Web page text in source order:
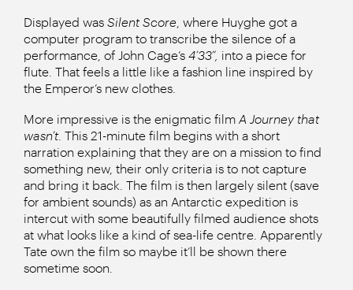
Displayed was Silent Score , where Huyghe got a
computer program to transcribe the silence of a
performance, of John Cage’s 4’33”, into a piece for
flute. That feels a little like a fashion line inspired by
the Emperor’s new clothes.
More impressive is the enigmatic film A Journey that
wasn’t. This 21-minute film begins with a short
narration explaining that they are on a mission to find
something new, their only criteria is to not capture
and bring it back. The film is then largely silent (save
for ambient sounds) as an Antarctic expedition is
intercut with some beautifully filmed audience shots
at what looks like a kind of sea-life centre. Apparently
Tate own the film so maybe it’ll be shown there
sometime soon.